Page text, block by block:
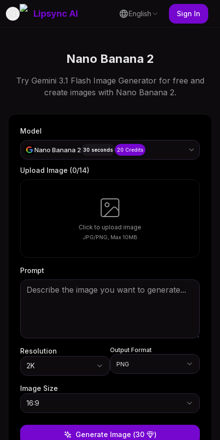
Toggle Sidebar
Lipsync AI English Sign In
Nano Banana 2
Try Gemini 3.1 Flash Image Generator for free and
create images with Nano Banana 2.
Model
Nano Banana 2 30 seconds 20 Credits
Upload Image (0/14)
Click to upload image
JPG/PNG, Max 10MB
Prompt
Resolution
2K
Output Format
PNG
Image Size
16:9
Generate Image (30 )